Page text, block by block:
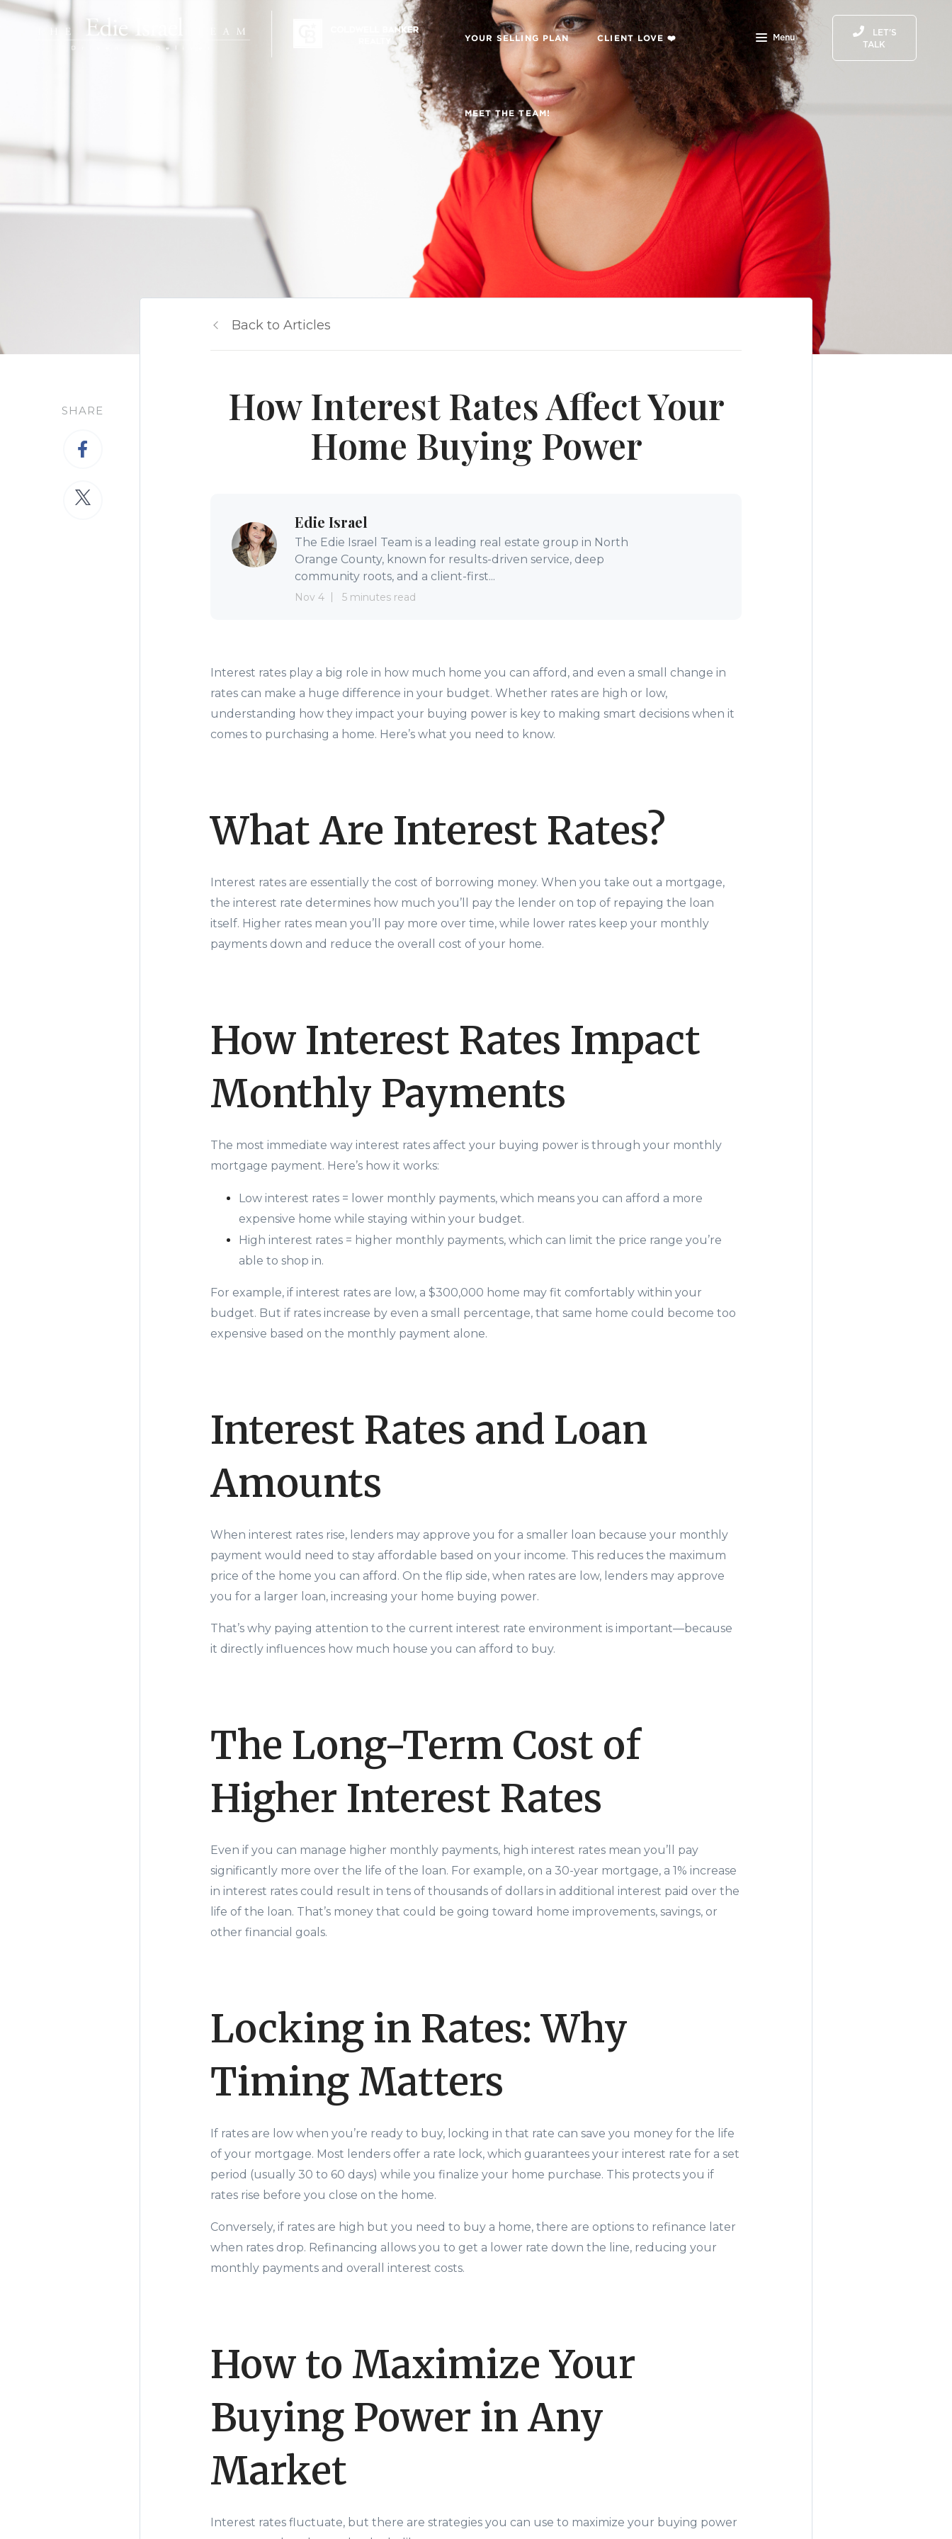
YOUR SELLING PLAN CLIENT LOVE ❤️
MEET THE TEAM!
Menu
LET'S
TALK
SHARE
Back to Articles
How Interest Rates Affect Your
Home Buying Power
Edie Israel
The Edie Israel Team is a leading real estate group in North
Orange County, known for results-driven service, deep
community roots, and a client-first...
Nov 4 5 minutes read
Interest rates play a big role in how much home you can afford, and even a small change in
rates can make a huge difference in your budget. Whether rates are high or low,
understanding how they impact your buying power is key to making smart decisions when it
comes to purchasing a home. Here’s what you need to know.
What Are Interest Rates?
Interest rates are essentially the cost of borrowing money. When you take out a mortgage,
the interest rate determines how much you’ll pay the lender on top of repaying the loan
itself. Higher rates mean you’ll pay more over time, while lower rates keep your monthly
payments down and reduce the overall cost of your home.
How Interest Rates Impact
Monthly Payments
The most immediate way interest rates affect your buying power is through your monthly
mortgage payment. Here’s how it works:
Low interest rates = lower monthly payments, which means you can afford a more
expensive home while staying within your budget.
High interest rates = higher monthly payments, which can limit the price range you’re
able to shop in.
For example, if interest rates are low, a $300,000 home may fit comfortably within your
budget. But if rates increase by even a small percentage, that same home could become too
expensive based on the monthly payment alone.
Interest Rates and Loan
Amounts
When interest rates rise, lenders may approve you for a smaller loan because your monthly
payment would need to stay affordable based on your income. This reduces the maximum
price of the home you can afford. On the flip side, when rates are low, lenders may approve
you for a larger loan, increasing your home buying power.
That’s why paying attention to the current interest rate environment is important—because
it directly influences how much house you can afford to buy.
The Long-Term Cost of
Higher Interest Rates
Even if you can manage higher monthly payments, high interest rates mean you’ll pay
significantly more over the life of the loan. For example, on a 30-year mortgage, a 1% increase
in interest rates could result in tens of thousands of dollars in additional interest paid over the
life of the loan. That’s money that could be going toward home improvements, savings, or
other financial goals.
Locking in Rates: Why
Timing Matters
If rates are low when you’re ready to buy, locking in that rate can save you money for the life
of your mortgage. Most lenders offer a rate lock, which guarantees your interest rate for a set
period (usually 30 to 60 days) while you finalize your home purchase. This protects you if
rates rise before you close on the home.
Conversely, if rates are high but you need to buy a home, there are options to refinance later
when rates drop. Refinancing allows you to get a lower rate down the line, reducing your
monthly payments and overall interest costs.
How to Maximize Your
Buying Power in Any
Market
Interest rates fluctuate, but there are strategies you can use to maximize your buying power